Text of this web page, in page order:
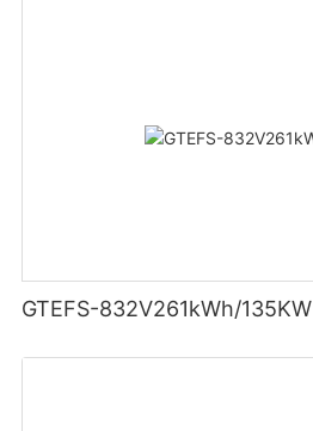
GTEFS-832V261kWh/135KW